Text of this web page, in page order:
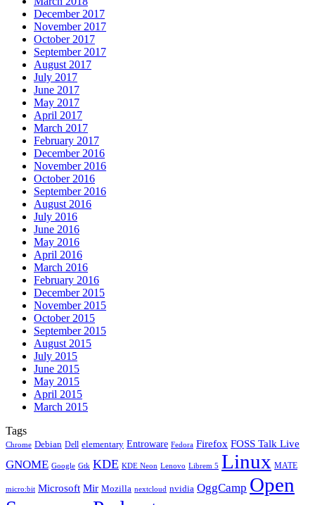
December 2017
November 2017
October 2017
September 2017
August 2017
July 2017
June 2017
May 2017
April 2017
March 2017
February 2017
December 2016
November 2016
October 2016
September 2016
August 2016
July 2016
June 2016
May 2016
April 2016
March 2016
February 2016
December 2015
November 2015
October 2015
September 2015
August 2015
July 2015
June 2015
May 2015
April 2015
March 2015
Tags
Chrome Debian Dell elementary Entroware Fedora Firefox FOSS Talk Live
GNOME Google Gtk KDE KDE Neon Lenovo Librem 5 Linux MATE
micro:bit Microsoft Mir Mozilla nextcloud nvidia OggCamp Open